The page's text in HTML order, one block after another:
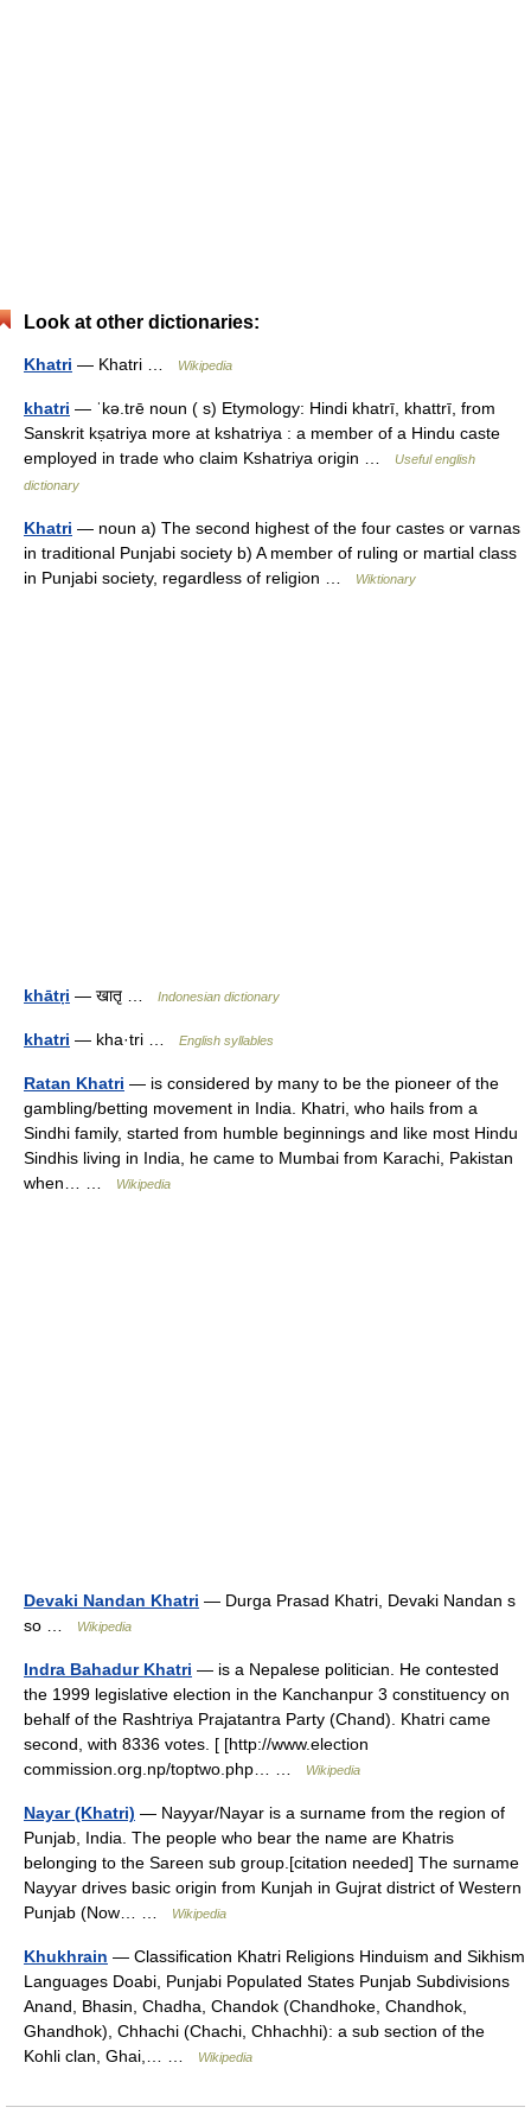
Look at other dictionaries:
Khatri — Khatri … Wikipedia
khatri — ˈkə.trē noun ( s) Etymology: Hindi khatrī, khattrī, from
Sanskrit kṣatriya more at kshatriya : a member of a Hindu caste
employed in trade who claim Kshatriya origin …
Useful english
dictionary
Khatri — noun a) The second highest of the four castes or varnas
in traditional Punjabi society b) A member of ruling or martial class
in Punjabi society, regardless of religion …
Wiktionary
khātṛi — खातृ … Indonesian dictionary
khatri — kha·tri … English syllables
Ratan Khatri — is considered by many to be the pioneer of the
gambling/betting movement in India. Khatri, who hails from a
Sindhi family, started from humble beginnings and like most Hindu
Sindhis living in India, he came to Mumbai from Karachi, Pakistan
when… …
Wikipedia
Devaki Nandan Khatri — Durga Prasad Khatri, Devaki Nandan s
so …
Wikipedia
Indra Bahadur Khatri — is a Nepalese politician. He contested
the 1999 legislative election in the Kanchanpur 3 constituency on
behalf of the Rashtriya Prajatantra Party (Chand). Khatri came
second, with 8336 votes. [ [http://www.election
commission.org.np/toptwo.php… …
Wikipedia
Nayar (Khatri) — Nayyar/Nayar is a surname from the region of
Punjab, India. The people who bear the name are Khatris
belonging to the Sareen sub group.[citation needed] The surname
Nayyar drives basic origin from Kunjah in Gujrat district of Western
Punjab (Now… …
Wikipedia
Khukhrain — Classification Khatri Religions Hinduism and Sikhism
Languages Doabi, Punjabi Populated States Punjab Subdivisions
Anand, Bhasin, Chadha, Chandok (Chandhoke, Chandhok,
Ghandhok), Chhachi (Chachi, Chhachhi): a sub section of the
Kohli clan, Ghai,… …
Wikipedia